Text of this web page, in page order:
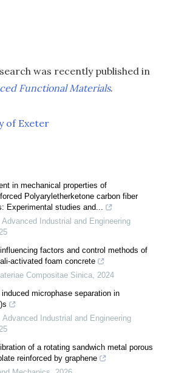
was recently published in
Functional Materials.
of Exeter
in mechanical properties of
Polyaryletherketone carbon fiber
Experimental studies and...
Advanced Industrial and Engineering
factors and control methods of
activated foam concrete
Compositae Sinica, 2024
microphase separation in
Advanced Industrial and Engineering
of a rotating sandwich metal porous
reinforced by graphene